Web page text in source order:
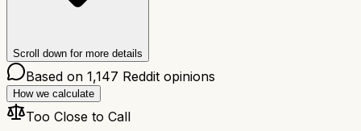
Scroll down for more details
Based on 1,147 Reddit opinions
How we calculate
Too Close to Call